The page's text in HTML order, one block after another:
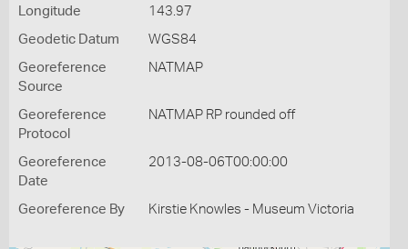
Longitude 143.97
Geodetic Datum WGS84
Georeference
Source
NATMAP
Georeference
Protocol
NATMAP RP rounded off
Georeference
Date
2013-08-06T00:00:00
Georeference By Kirstie Knowles - Museum Victoria